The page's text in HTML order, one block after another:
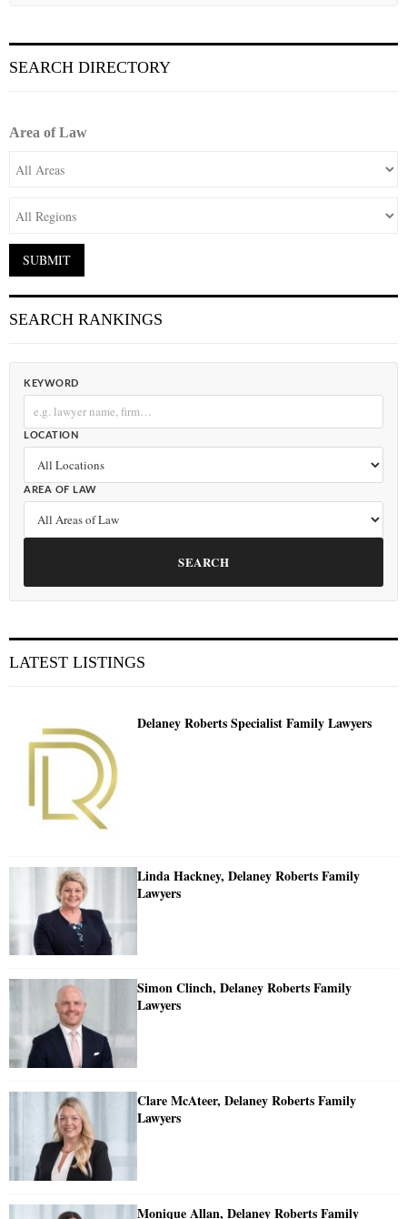
SEARCH DIRECTORY
Area of Law
SEARCH RANKINGS
KEYWORD
LOCATION
AREA OF LAW
SEARCH
LATEST LISTINGS
Delaney Roberts Specialist Family Lawyers
Linda Hackney, Delaney Roberts Family
Lawyers
Simon Clinch, Delaney Roberts Family
Lawyers
Clare McAteer, Delaney Roberts Family
Lawyers
Monique Allan, Delaney Roberts Family